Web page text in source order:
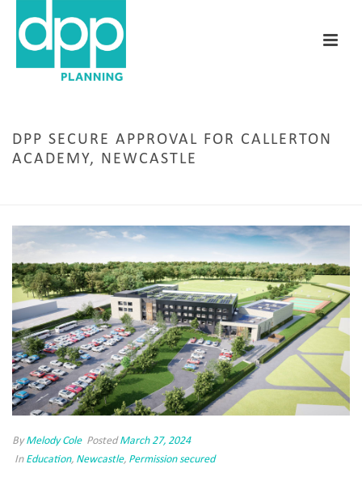
DPP SECURE APPROVAL FOR CALLERTON
ACADEMY, NEWCASTLE
ByMelody Cole PostedMarch 27, 2024
In Education, Newcastle, Permission secured